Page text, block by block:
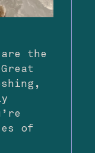
are the
of